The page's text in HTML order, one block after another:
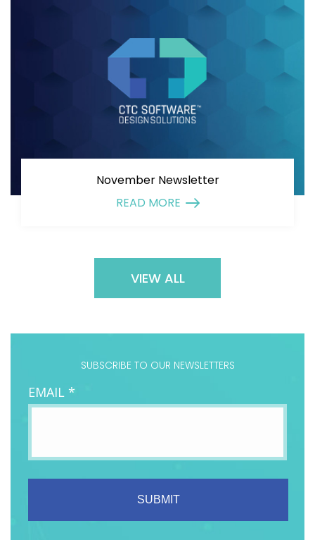
November Newsletter
READ MORE
VIEW ALL
SUBSCRIBE TO OUR NEWSLETTERS